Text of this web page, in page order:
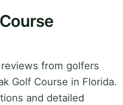
from golfers
Golf Course in Florida.
and detailed